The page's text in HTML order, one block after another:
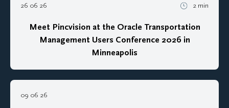
26 06 26 2 min
Meet Pincvision at the Oracle Transportation
Management Users Conference 2026 in
Minneapolis
09 06 26